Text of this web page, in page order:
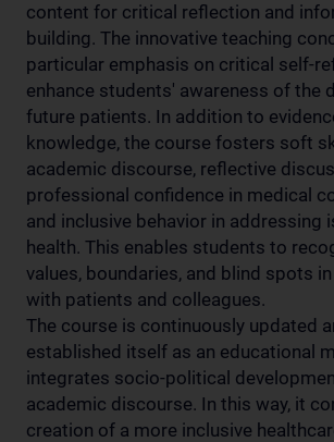
content for critical reflection and
building. The innovative teaching
particular emphasis on critical self-
enhance students' awareness of the
future patients. In addition to
knowledge, the course fosters soft
academic discourse, reflective
professional confidence in medical
and inclusive behavior in addressing
health. This enables students to
values, boundaries, and blind spots
with patients and colleagues.
The course is continuously updated
established itself as an educational
integrates socio-political
academic discourse. In this way, it
creation of a more inclusive